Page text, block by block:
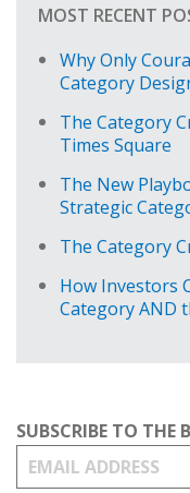
MOST RECENT
Why Only
Category
The Category
Times Square
The New
Strategic
The Category
How Investors
Category AND
SUBSCRIBE TO THE